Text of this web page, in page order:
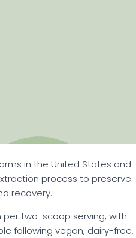
in the United States and
process to preserve
recovery.
per two-scoop serving, with
following vegan, dairy-free,